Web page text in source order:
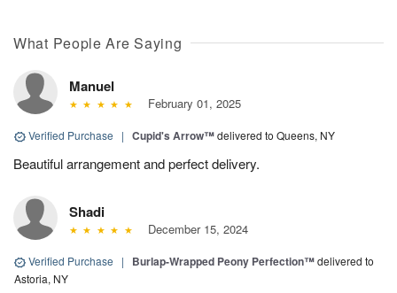
What People Are Saying
Manuel
February 01, 2025
Verified Purchase | Cupid's Arrow™delivered to Queens, NY
Beautiful arrangement and perfect delivery.
Shadi
December 15, 2024
Verified Purchase | Burlap-Wrapped Peony Perfection™delivered to
Astoria, NY